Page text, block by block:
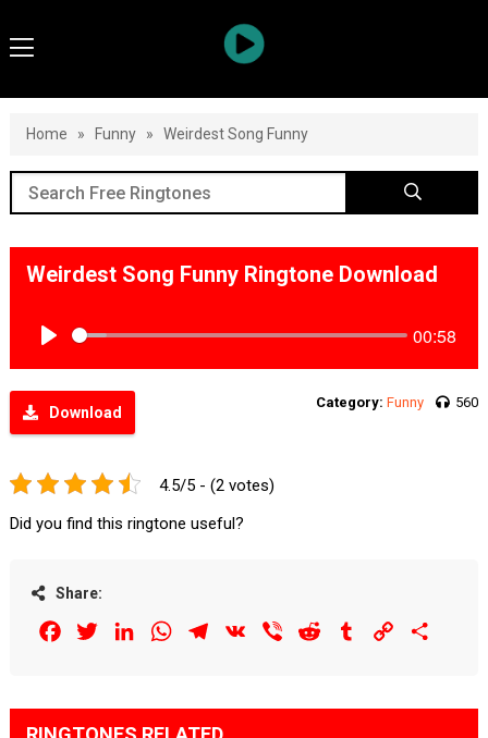
Home » Funny » Weirdest Song Funny
Weirdest Song Funny Ringtone Download
00:58
Download
Category: Funny 560
4.5/5 - (2 votes)
Did you find this ringtone useful?
Share:
FacebookTwitterLinkedInWhatsAppTelegram
VK Viber Reddit Tumblr Copy